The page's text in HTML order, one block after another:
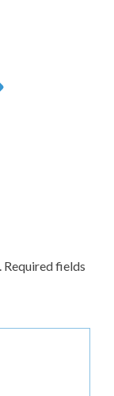
Required fields